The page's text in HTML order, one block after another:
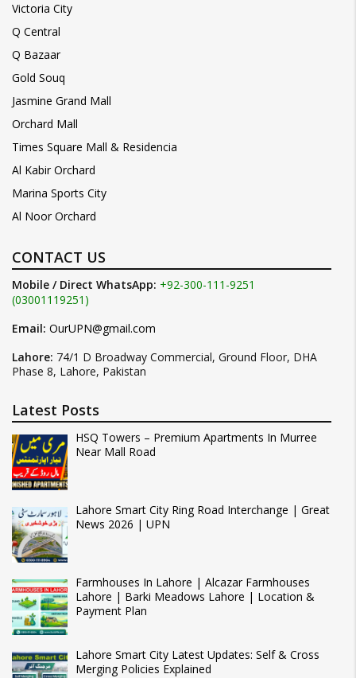
Victoria City
Q Central
Q Bazaar
Gold Souq
Jasmine Grand Mall
Orchard Mall
Times Square Mall & Residencia
Al Kabir Orchard
Marina Sports City
Al Noor Orchard
CONTACT US
Mobile / Direct WhatsApp: +92-300-111-9251
(03001119251)
Email: OurUPN@gmail.com
Lahore: 74/1 D Broadway Commercial, Ground Floor, DHA
Phase 8, Lahore, Pakistan
Latest Posts
HSQ Towers – Premium Apartments In Murree
Near Mall Road
Lahore Smart City Ring Road Interchange | Great
News 2026 | UPN
Farmhouses In Lahore | Alcazar Farmhouses
Lahore | Barki Meadows Lahore | Location &
Payment Plan
Lahore Smart City Latest Updates: Self & Cross
Merging Policies Explained